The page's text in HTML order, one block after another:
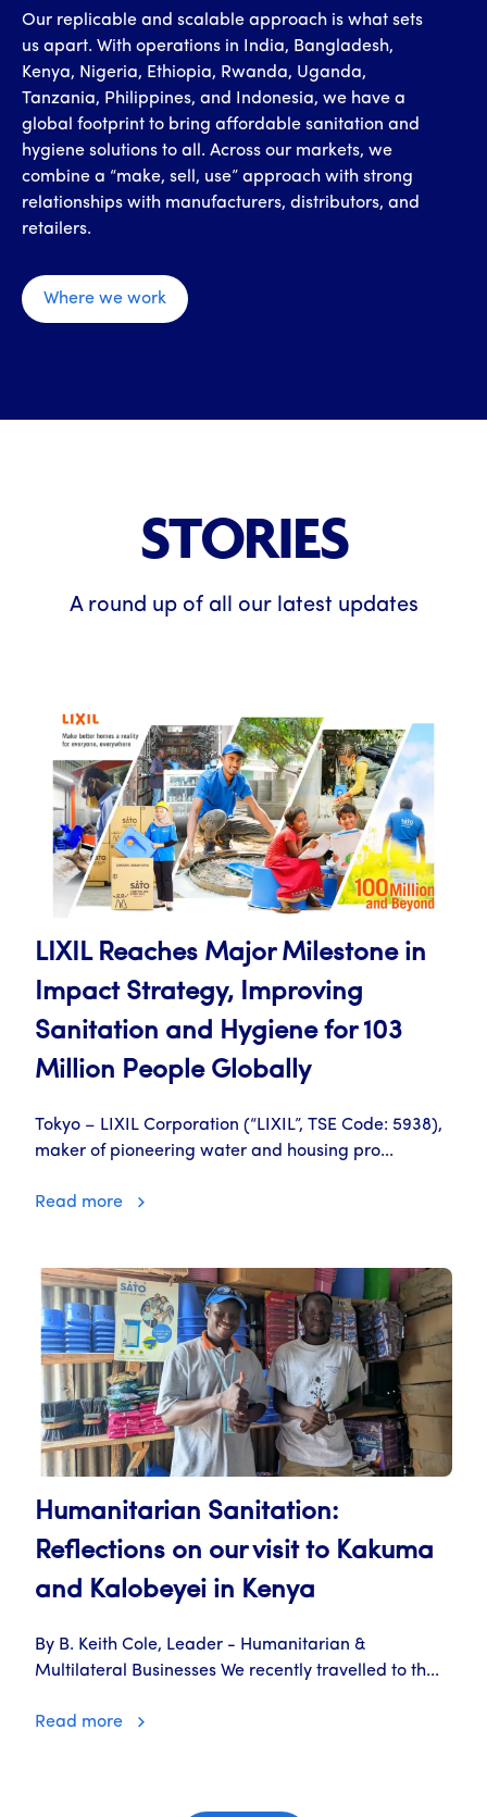
Our replicable and scalable approach is what sets
us apart. With operations in India, Bangladesh,
Kenya, Nigeria, Ethiopia, Rwanda, Uganda,
Tanzania, Philippines, and Indonesia, we have a
global footprint to bring affordable sanitation and
hygiene solutions to all. Across our markets, we
combine a “make, sell, use” approach with strong
relationships with manufacturers, distributors, and
retailers.
Where we work
STORIES
A round up of all our latest updates
LIXIL Reaches Major Milestone in
Impact Strategy, Improving
Sanitation and Hygiene for 103
Million People Globally
Tokyo – LIXIL Corporation (“LIXIL”, TSE Code: 5938),
maker of pioneering water and housing pro...
Read more
Humanitarian Sanitation:
Reflections on our visit to Kakuma
and Kalobeyei in Kenya
By B. Keith Cole, Leader - Humanitarian &
Multilateral Businesses We recently travelled to th...
Read more